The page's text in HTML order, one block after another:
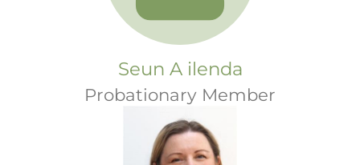
Seun A ilenda
Probationary Member